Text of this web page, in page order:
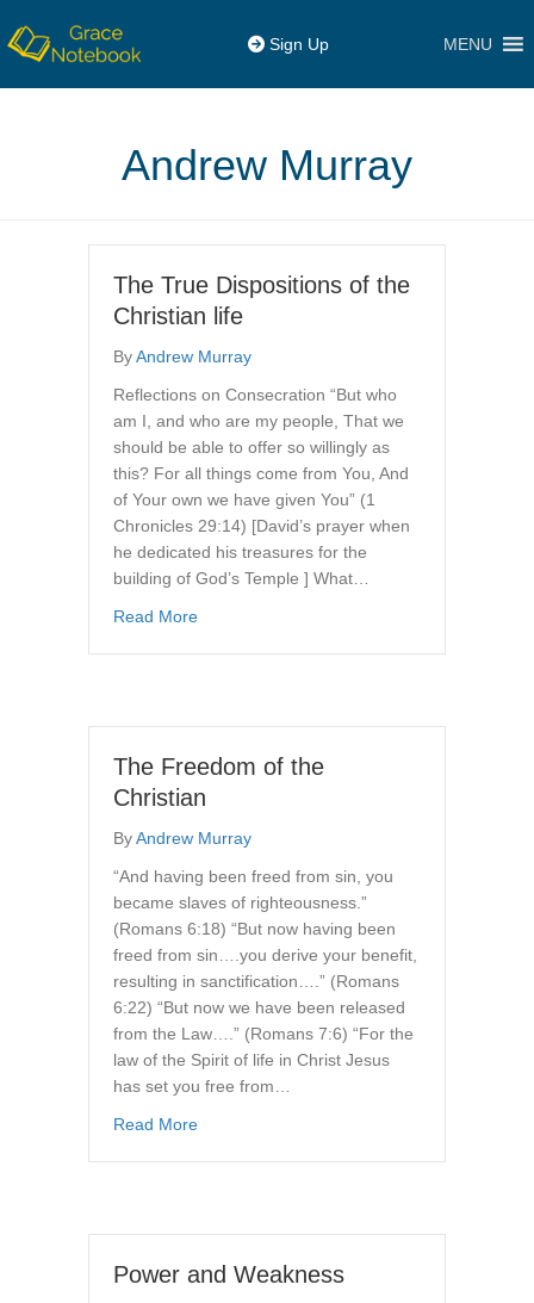
Sign Up MENU
Andrew Murray
The True Dispositions of the
Christian life
ByAndrew Murray
Reflections on Consecration “But who
am I, and who are my people, That we
should be able to offer so willingly as
this? For all things come from You, And
of Your own we have given You” (1
Chronicles 29:14) [David’s prayer when
he dedicated his treasures for the
building of God’s Temple ] What…
Read Moreabout The True Dispositions of the Christian
The Freedom of the
Christian
ByAndrew Murray
“And having been freed from sin, you
became slaves of righteousness.”
(Romans 6:18) “But now having been
freed from sin….you derive your benefit,
resulting in sanctification….” (Romans
6:22) “But now we have been released
from the Law….” (Romans 7:6) “For the
law of the Spirit of life in Christ Jesus
has set you free from…
Read Moreabout The Freedom of the Christian
Power and Weakness